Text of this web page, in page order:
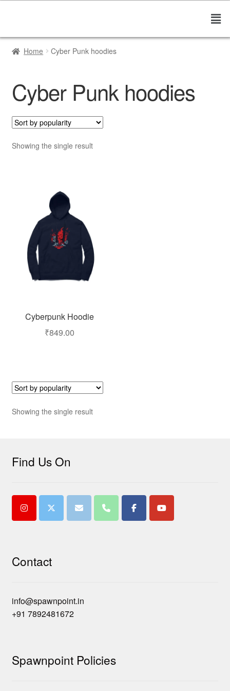
Home Cyber Punk hoodies
Cyber Punk hoodies
Showing the single result
Cyberpunk Hoodie
₹849.00
Showing the single result
Find Us On
Contact
info@spawnpoint.in
+91 7892481672
Spawnpoint Policies